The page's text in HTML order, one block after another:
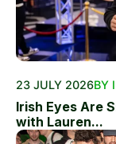
23 JULY 2026BY
Irish Eyes Are
with Lauren...